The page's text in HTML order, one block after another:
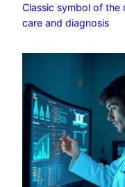
Classic symbol of the
care and diagnosis